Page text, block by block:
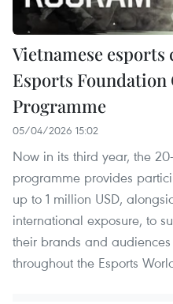
Vietnamese
Esports
Programme
05/04/2026 15:02
Now in its third year, the
programme provides
up to 1 million USD,
international exposure, to
their brands and
throughout the Esports